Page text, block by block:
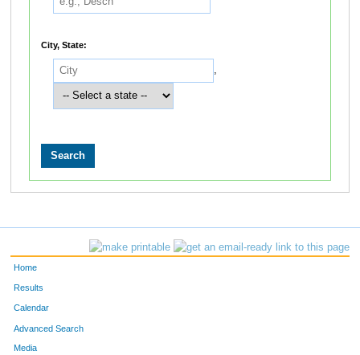
City, State:
,
Home
Results
Calendar
Advanced Search
Media